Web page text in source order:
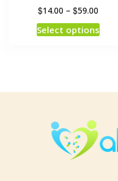
$14.00 –$59.00
Select options